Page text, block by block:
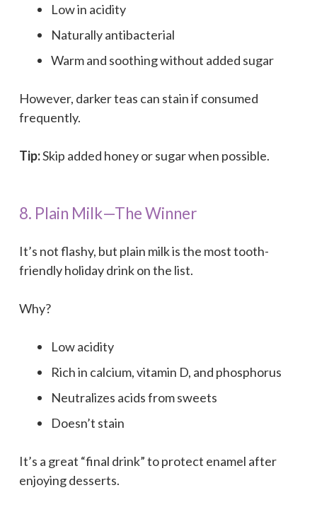
Low in acidity
Naturally antibacterial
Warm and soothing without added sugar
However, darker teas can stain if consumed
frequently.
Tip:Skip added honey or sugar when possible.
8. Plain Milk—The Winner
It’s not flashy, but plain milk is the most tooth-
friendly holiday drink on the list.
Why?
Low acidity
Rich in calcium, vitamin D, and phosphorus
Neutralizes acids from sweets
Doesn’t stain
It’s a great “final drink” to protect enamel after
enjoying desserts.